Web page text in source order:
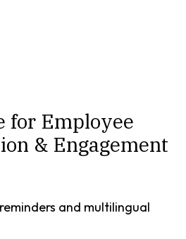
for Employee
& Engagement
and multilingual